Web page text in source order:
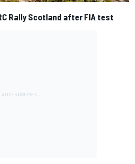
Rally Scotland after FIA test